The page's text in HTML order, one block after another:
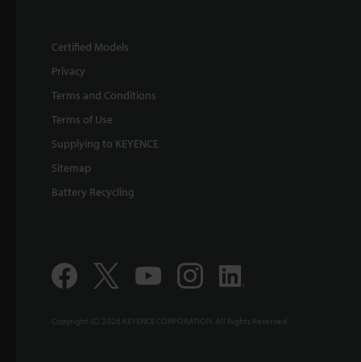
Certified Models
Privacy
Terms and Conditions
Terms of Use
Supplying to KEYENCE
Sitemap
Battery Recycling
Copyright (C) 2026 KEYENCE CORPORATION. All Rights Reserved.